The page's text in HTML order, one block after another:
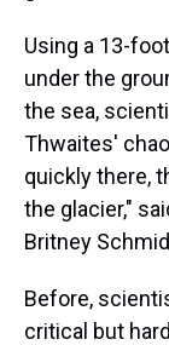
Using a 13-
under the
the sea,
Thwaites'
quickly there,
the glacier,"
Britney
Before,
critical but